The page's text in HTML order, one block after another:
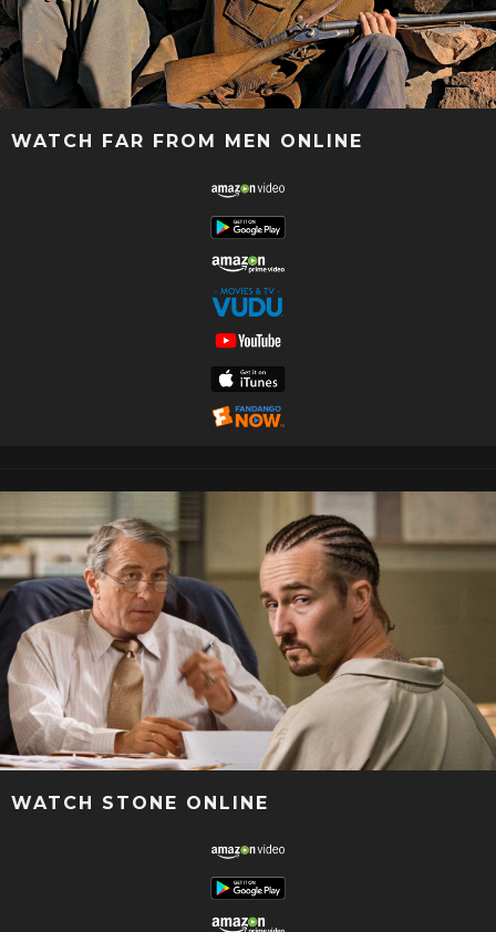
WATCH FAR FROM MEN ONLINE
WATCH STONE ONLINE